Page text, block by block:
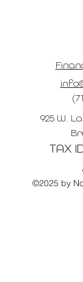
925 W.
TAX
©2025 by